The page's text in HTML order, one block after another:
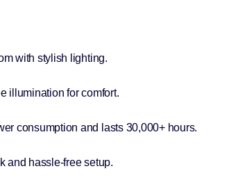
with stylish lighting.
illumination for comfort.
consumption and lasts 30,000+ hours.
and hassle-free setup.